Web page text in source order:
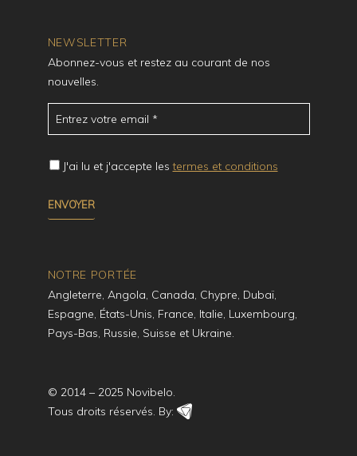
NEWSLETTER
Abonnez-vous et restez au courant de nos
nouvelles.
J'ai lu et j'accepte lestermes et conditions
NOTRE PORTÉE
Angleterre, Angola, Canada, Chypre, Dubaï,
Espagne, États-Unis, France, Italie, Luxembourg,
Pays-Bas, Russie, Suisse et Ukraine.
© 2014 – 2025 Novibelo.
Tous droits réservés. By: